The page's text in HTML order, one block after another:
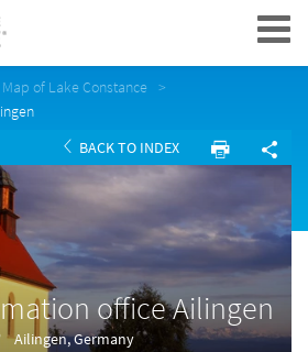
Navigation
Map of Lake Constance
BACK TO INDEX
office Ailingen
Ailingen, Germany